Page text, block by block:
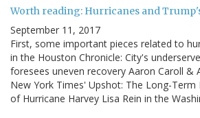
Worth reading: Hurricanes and
September 11, 2017
First, some important pieces related to
in the Houston Chronicle: City's
foresees uneven recovery Aaron Caroll &
New York Times' Upshot: The Long-Term
of Hurricane Harvey Lisa Rein in the